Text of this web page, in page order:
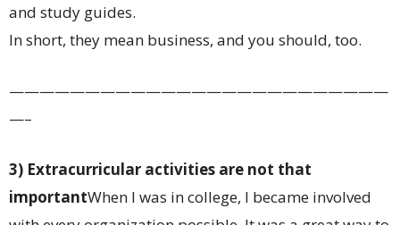
and study guides.
In short, they mean business, and you should, too.
—————————————————————————
—–
3) Extracurricular activities are not that
importantWhen I was in college, I became involved